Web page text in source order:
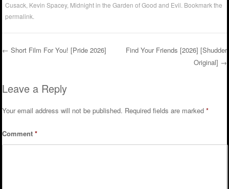
Cusack Kevin Spacey, Midnight in the Garden of Good and Evil . Bookmark the
permalink
← Short Film For You! [Pride 2026]
Find Your Friends [2026] [Shudder
Original] →
Leave a Reply
Your email address will not be published. Required fields are marked*
Comment*